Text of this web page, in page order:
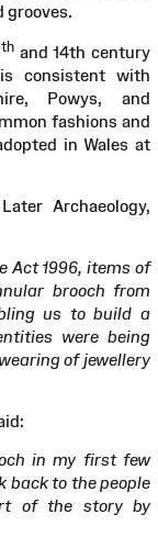
grooves.
th and 14th century
consistent with
Powys, and
fashions and
in Wales at
Archaeology,
Act 1996, items of
brooch from
us to build a
were being
of jewellery
in my first few
back to the people
of the story by